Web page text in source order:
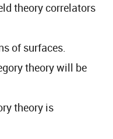
theory correlators
of surfaces.
theory will be
theory is